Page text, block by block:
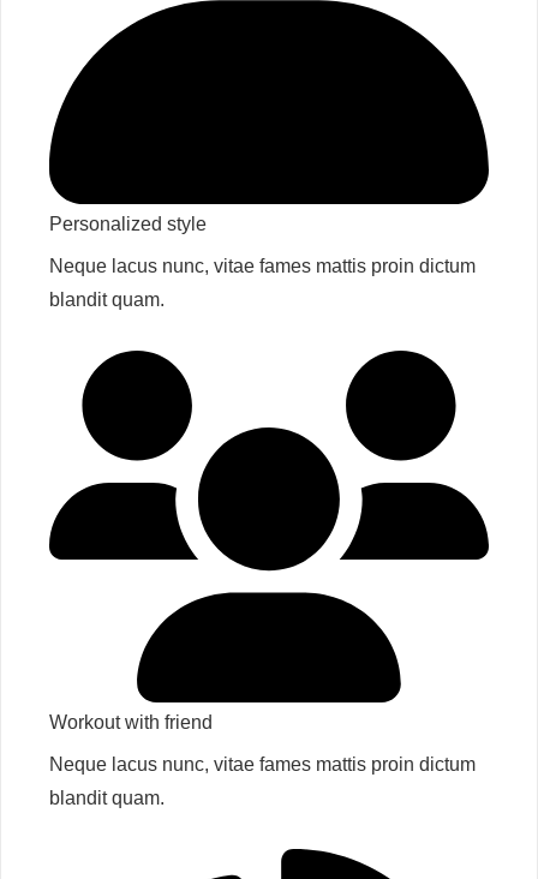
Personalized style​
Neque lacus nunc, vitae fames mattis proin dictum
blandit quam.​
Workout with friend​
Neque lacus nunc, vitae fames mattis proin dictum
blandit quam.​